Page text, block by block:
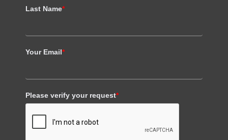
Last Name*
Your Email*
Please verify your request*